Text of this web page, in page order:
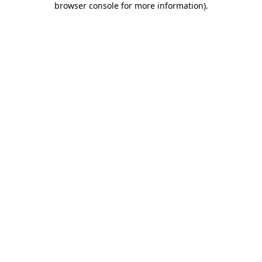
browser console for more information).